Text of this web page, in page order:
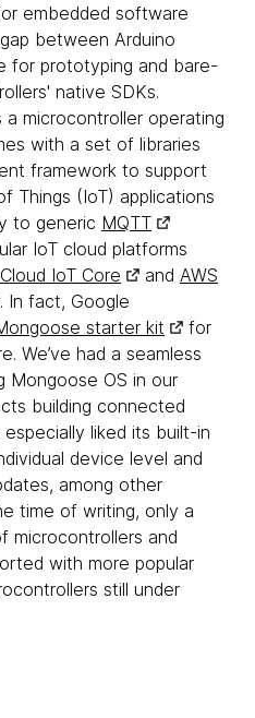
embedded software
between Arduino
for prototyping and bare-
native SDKs.
a microcontroller operating
with a set of libraries
framework to support
Things (IoT) applications
to generic MQTT
IoT cloud platforms
IoT Core and AWS
In fact, Google
starter kit
for
We’ve had a seamless
Mongoose OS in our
building connected
liked its built-in
device level and
among other
time of writing, only a
microcontrollers and
with more popular
still under